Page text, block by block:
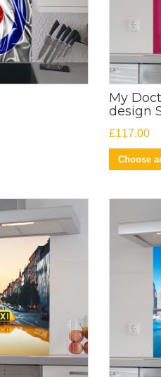
My
design
£117.00
Choose